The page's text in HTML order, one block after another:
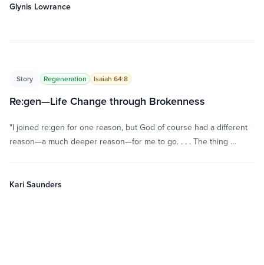
Glynis Lowrance
Story Regeneration Isaiah 64:8
Re:gen—Life Change through Brokenness
"I joined re:gen for one reason, but God of course had a different
reason—a much deeper reason—for me to go. . . . The thing …
Kari Saunders